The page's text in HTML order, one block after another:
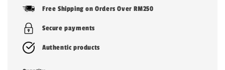
Free Shipping on Orders Over RM250
Secure payments
Authentic products